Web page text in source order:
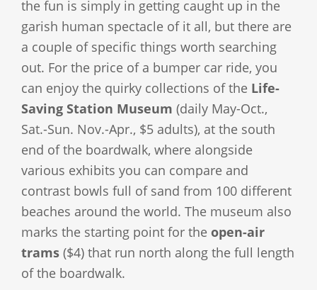
the fun is simply in getting caught up in the
garish human spectacle of it all, but there are
a couple of specific things worth searching
out. For the price of a bumper car ride, you
can enjoy the quirky collections of the Life-
Saving Station Museum (daily May-Oct.,
Sat.-Sun. Nov.-Apr., $5 adults), at the south
end of the boardwalk, where alongside
various exhibits you can compare and
contrast bowls full of sand from 100 different
beaches around the world. The museum also
marks the starting point for the open-air
trams ($4) that run north along the full length
of the boardwalk.